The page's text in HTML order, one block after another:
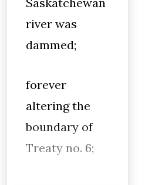
river was
dammed;
forever
altering the
boundary of
Treaty no. 6;